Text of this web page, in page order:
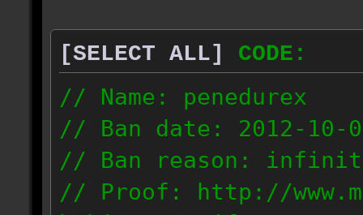
[SELECT ALL]
CODE:
// Name: penedurex
// Ban date: 2012-10-
// Ban reason:
// Proof: http://